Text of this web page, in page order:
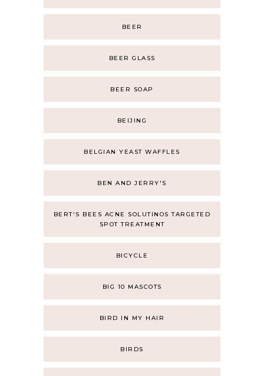
BEER
BEER GLASS
BEER SOAP
BEIJING
BELGIAN YEAST WAFFLES
BEN AND JERRY'S
BERT'S BEES ACNE SOLUTINOS TARGETED
SPOT TREATMENT
BICYCLE
BIG 10 MASCOTS
BIRD IN MY HAIR
BIRDS